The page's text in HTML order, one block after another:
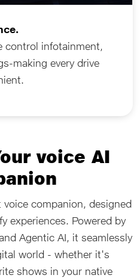
control infotainment,
making every drive
voice AI
companion, designed
experiences. Powered by
Agentic AI, it seamlessly
world - whether it's
shows in your native